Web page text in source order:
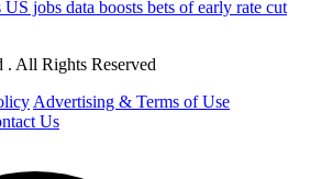
jobs data boosts bets of early rate cut
All Rights Reserved
Advertising & Terms of Use
Us